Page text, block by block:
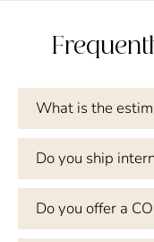
What is the
Do you ship
Do you offer a